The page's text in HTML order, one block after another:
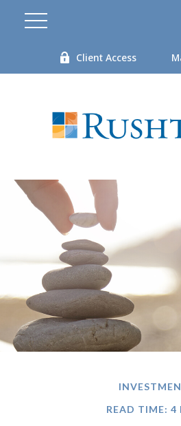
Client Access
READ TIME: 4